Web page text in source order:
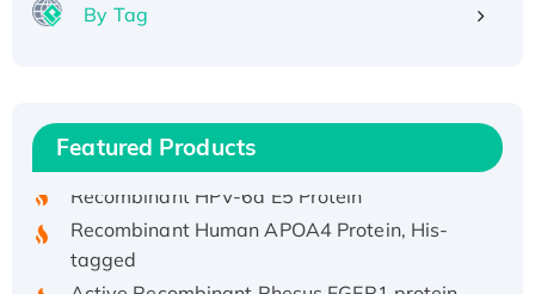
By Tag
Featured Products
His/GST-tagged
tagged
Active Recombinant Rhesus FGFR1 protein,